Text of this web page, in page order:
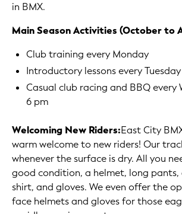
in BMX.
Main Season Activities (October to
Club training every Monday
Introductory lessons every
Casual club racing and BBQ every
6 pm
Welcoming New Riders:East City
warm welcome to new riders! Our
whenever the surface is dry. All you
good condition, a helmet, long pants,
shirt, and gloves. We even offer the
face helmets and gloves for those